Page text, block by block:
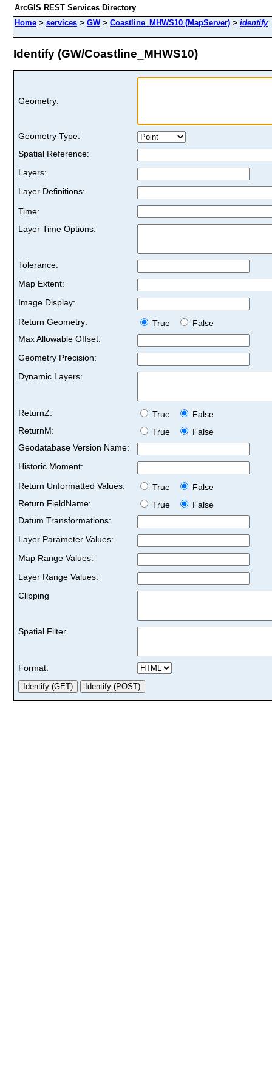
ArcGIS REST Services Directory
Home > services > GW> Coastline_MHWS10 (MapServer) > identify
Identify (GW/Coastline_MHWS10)
Geometry:
Geometry Type:
Spatial Reference:
Layers:
Layer Definitions:
Time:
Layer Time Options:
Tolerance:
Map Extent:
Image Display:
Return Geometry:
True
False
Max Allowable Offset:
Geometry Precision:
Dynamic Layers:
ReturnZ: True
False
ReturnM:
True
False
Geodatabase Version Name:
Historic Moment:
Return Unformatted Values:
True
False
Return FieldName:
True
False
Datum Transformations:
Layer Parameter Values:
Map Range Values:
Layer Range Values:
Clipping
Spatial Filter
Format: